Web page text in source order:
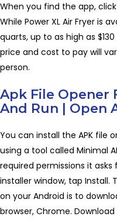
When you find the app,
While Power XL Air Fryer is
quarts, up to as high as
price and cost to pay will
person.
Apk File Opener
And Run | Open
You can install the APK file
using a tool called Minimal
required permissions it
installer window, tap Install.
on your Android is to
browser, Chrome.